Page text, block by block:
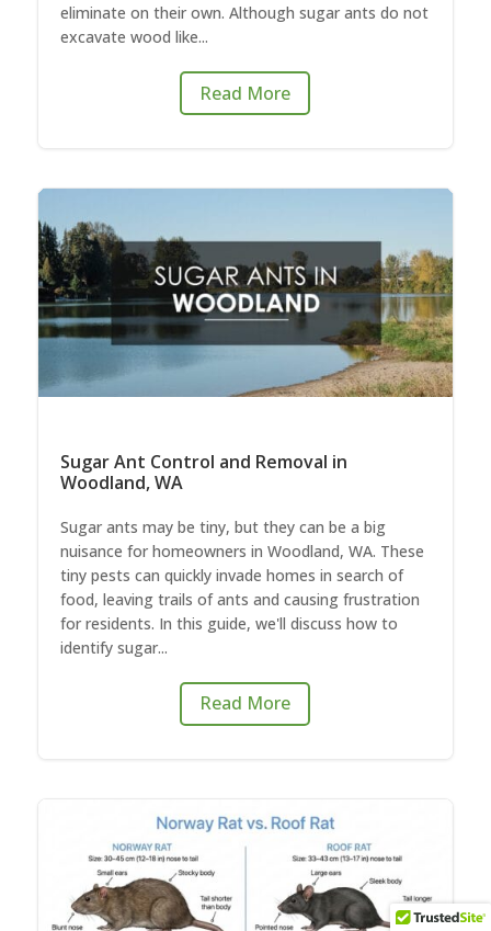
eliminate on their own. Although sugar ants do not
excavate wood like...
Read More
Sugar Ant Control and Removal in
Woodland, WA
Sugar ants may be tiny, but they can be a big
nuisance for homeowners in Woodland, WA. These
tiny pests can quickly invade homes in search of
food, leaving trails of ants and causing frustration
for residents. In this guide, we'll discuss how to
identify sugar...
Read More